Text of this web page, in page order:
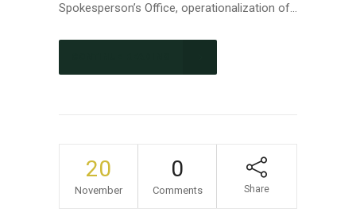
Spokesperson’s Office, operationalization of...
20
November
0
Comments Share